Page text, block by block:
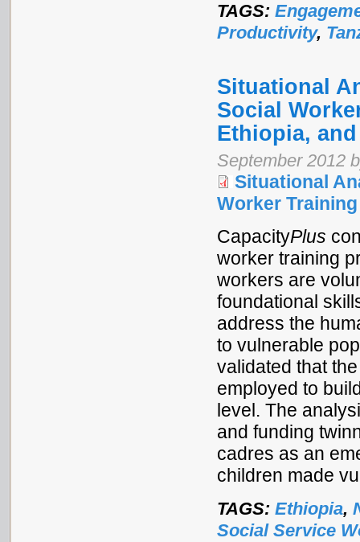
TAGS:
Productivity,
Situational
Social
Ethiopia,
September 2012
Situational
Worker
CapacityPlus
worker training
workers are
foundational
address the
to vulnerable
validated that
employed to
level. The
and funding
cadres as an
children made
TAGS: Ethiopia,
Social Service